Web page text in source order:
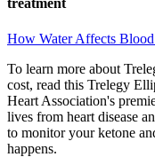
treatment
How Water Affects
To learn more about
cost, read this Trelegy
Heart Association's
lives from heart disease
to monitor your ketone
happens.